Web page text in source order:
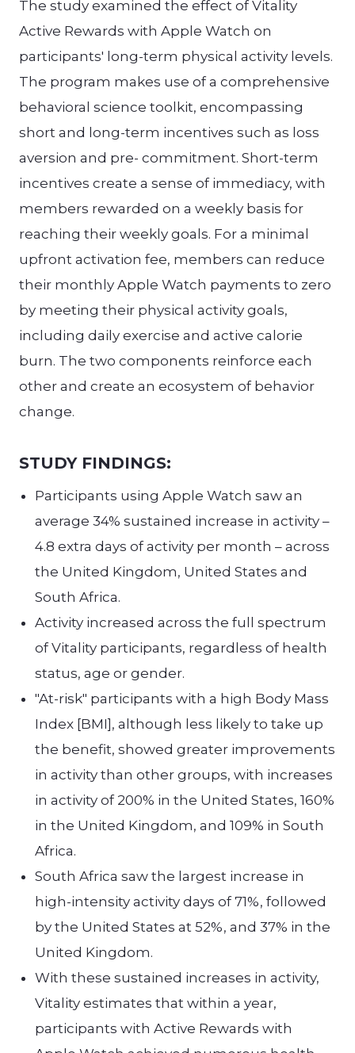
The study examined the effect of Vitality
Active Rewards with Apple Watch on
participants' long-term physical activity levels.
The program makes use of a comprehensive
behavioral science toolkit, encompassing
short and long-term incentives such as loss
aversion and pre- commitment. Short-term
incentives create a sense of immediacy, with
members rewarded on a weekly basis for
reaching their weekly goals. For a minimal
upfront activation fee, members can reduce
their monthly Apple Watch payments to zero
by meeting their physical activity goals,
including daily exercise and active calorie
burn. The two components reinforce each
other and create an ecosystem of behavior
change.
STUDY FINDINGS:
Participants using Apple Watch saw an
average 34% sustained increase in activity –
4.8 extra days of activity per month – across
the United Kingdom, United States and
South Africa.
Activity increased across the full spectrum
of Vitality participants, regardless of health
status, age or gender.
"At-risk" participants with a high Body Mass
Index [BMI], although less likely to take up
the benefit, showed greater improvements
in activity than other groups, with increases
in activity of 200% in the United States, 160%
in the United Kingdom, and 109% in South
Africa.
South Africa saw the largest increase in
high-intensity activity days of 71%, followed
by the United States at 52%, and 37% in the
United Kingdom.
With these sustained increases in activity,
Vitality estimates that within a year,
participants with Active Rewards with